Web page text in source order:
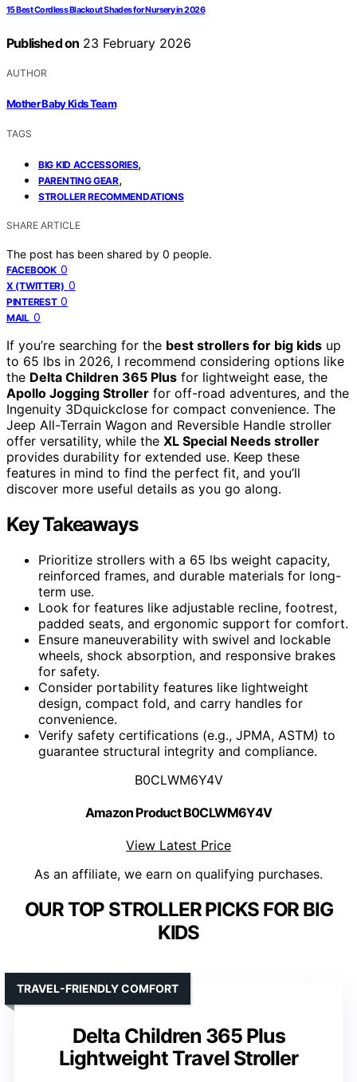
15 Best Cordless Blackout Shades for Nursery in 2026
Published on 23 February 2026
AUTHOR
Mother Baby Kids Team
TAGS
BIG KID ACCESSORIES,
PARENTING GEAR,
STROLLER RECOMMENDATIONS
SHARE ARTICLE
The post has been shared by 0 people.
FACEBOOK 0
X (TWITTER) 0
PINTEREST 0
MAIL 0
If you’re searching for the best strollers for big kids up
to 65 lbs in 2026, I recommend considering options like
the Delta Children 365 Plus for lightweight ease, the
Apollo Jogging Stroller for off-road adventures, and the
Ingenuity 3Dquickclose for compact convenience. The
Jeep All-Terrain Wagon and Reversible Handle stroller
offer versatility, while the XL Special Needs stroller
provides durability for extended use. Keep these
features in mind to find the perfect fit, and you’ll
discover more useful details as you go along.
Key Takeaways
Prioritize strollers with a 65 lbs weight capacity,
reinforced frames, and durable materials for long-
term use.
Look for features like adjustable recline, footrest,
padded seats, and ergonomic support for comfort.
Ensure maneuverability with swivel and lockable
wheels, shock absorption, and responsive brakes
for safety.
Consider portability features like lightweight
design, compact fold, and carry handles for
convenience.
Verify safety certifications (e.g., JPMA, ASTM) to
guarantee structural integrity and compliance.
B0CLWM6Y4V
Amazon Product B0CLWM6Y4V
View Latest Price
As an affiliate, we earn on qualifying purchases.
OUR TOP STROLLER PICKS FOR BIG
KIDS
Delta Children 365 Plus
Lightweight Travel Stroller
TRAVEL-FRIENDLY COMFORT